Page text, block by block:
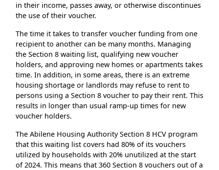
in their income, passes away, or otherwise discontinues
the use of their voucher.
The time it takes to transfer voucher funding from one
recipient to another can be many months. Managing
the Section 8 waiting list, qualifying new voucher
holders, and approving new homes or apartments takes
time. In addition, in some areas, there is an extreme
housing shortage or landlords may refuse to rent to
persons using a Section 8 voucher to pay their rent. This
results in longer than usual ramp-up times for new
voucher holders.
The Abilene Housing Authority Section 8 HCV program
that this waiting list covers had 80% of its vouchers
utilized by households with 20% unutilized at the start
of 2024. This means that 360 Section 8 vouchers out of a